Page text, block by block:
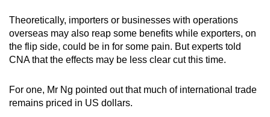
Theoretically, importers or businesses with operations
overseas may also reap some benefits while exporters, on
the flip side, could be in for some pain. But experts told
CNA that the effects may be less clear cut this time.
For one, Mr Ng pointed out that much of international trade
remains priced in US dollars.